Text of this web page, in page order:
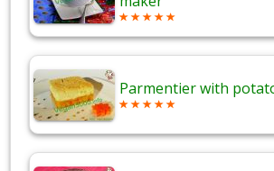
Parmentier with